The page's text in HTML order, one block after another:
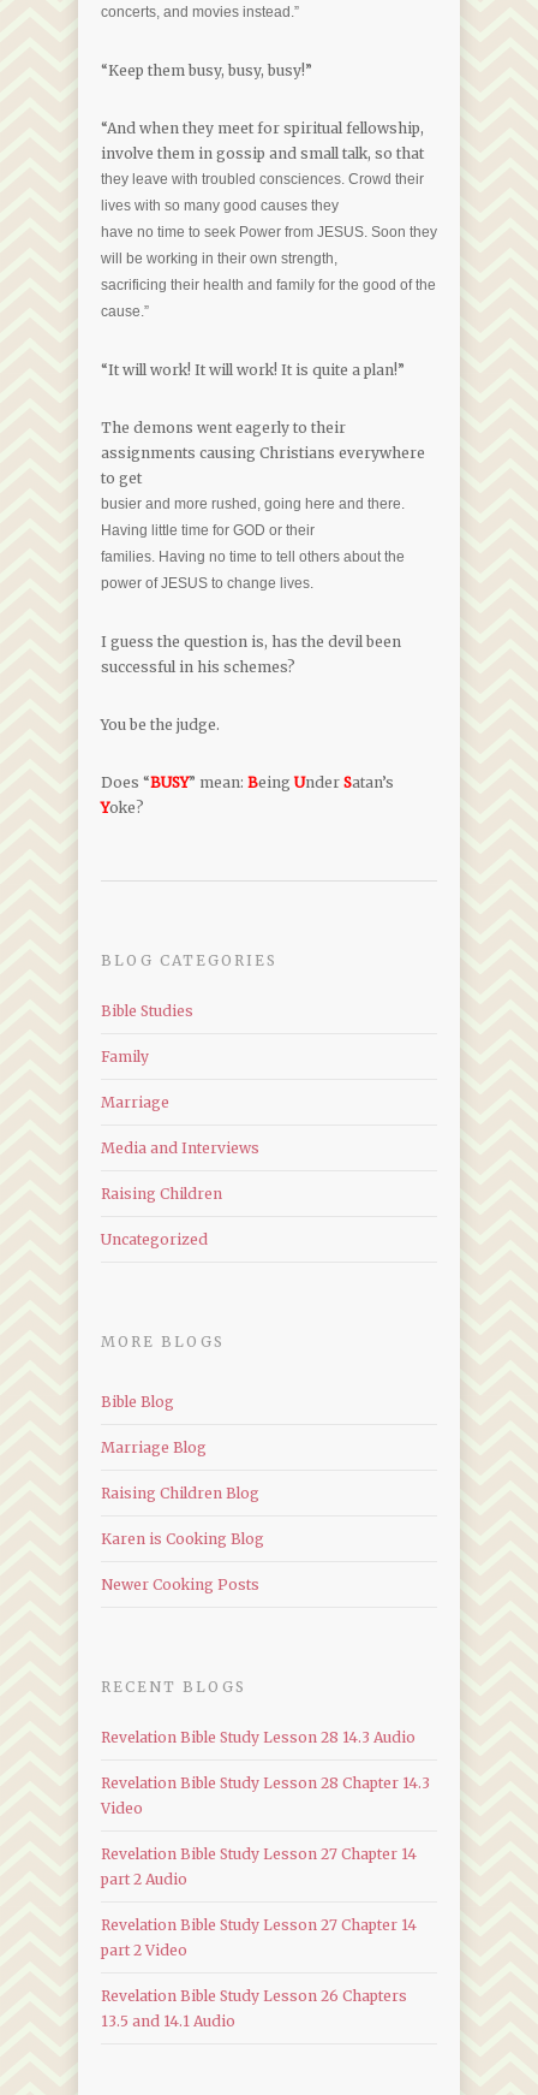
concerts, and movies instead.”
“Keep them busy, busy, busy!”
“And when they meet for spiritual fellowship,
involve them in gossip and small talk, so that
they leave with troubled consciences. Crowd their
lives with so many good causes they
have no time to seek Power from JESUS. Soon they
will be working in their own strength,
sacrificing their health and family for the good of the
cause.”
“It will work! It will work! It is quite a plan!”
The demons went eagerly to their
assignments causing Christians everywhere
to get
busier and more rushed, going here and there.
Having little time for GOD or their
families. Having no time to tell others about the
power of JESUS to change lives.
I guess the question is, has the devil been
successful in his schemes?
You be the judge.
Does “BUSY” mean: Being Under Satan’s
Yoke?
BLOG CATEGORIES
Bible Studies
Family
Marriage
Media and Interviews
Raising Children
Uncategorized
MORE BLOGS
Bible Blog
Marriage Blog
Raising Children Blog
Karen is Cooking Blog
Newer Cooking Posts
RECENT BLOGS
Revelation Bible Study Lesson 28 14.3 Audio
Revelation Bible Study Lesson 28 Chapter 14.3
Video
Revelation Bible Study Lesson 27 Chapter 14
part 2 Audio
Revelation Bible Study Lesson 27 Chapter 14
part 2 Video
Revelation Bible Study Lesson 26 Chapters
13.5 and 14.1 Audio